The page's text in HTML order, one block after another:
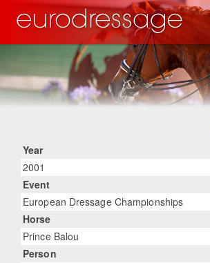
main
content
Year
2001
Event
European Dressage Championships
Horse
Prince Balou
Person